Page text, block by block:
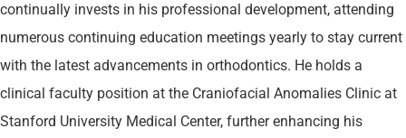
continually invests in his professional development, attending
numerous continuing education meetings yearly to stay current
with the latest advancements in orthodontics. He holds a
clinical faculty position at the Craniofacial Anomalies Clinic at
Stanford University Medical Center, further enhancing his